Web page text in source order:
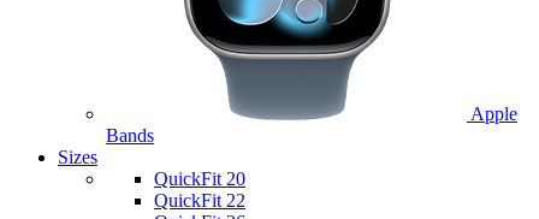
Apple
Bands
Sizes
QuickFit 20
QuickFit 22